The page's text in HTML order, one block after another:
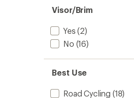
Visor/Brim
Yes (2)
No (16)
Best Use
Road Cycling (18)